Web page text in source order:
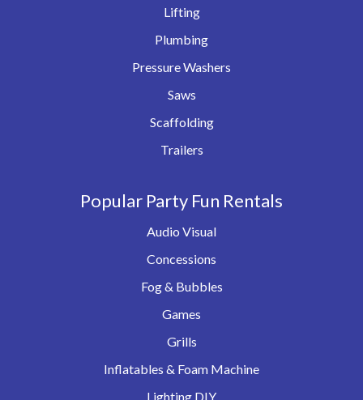
Lifting
Plumbing
Pressure Washers
Saws
Scaffolding
Trailers
Popular Party Fun Rentals
Audio Visual
Concessions
Fog & Bubbles
Games
Grills
Inflatables & Foam Machine
Lighting DIY